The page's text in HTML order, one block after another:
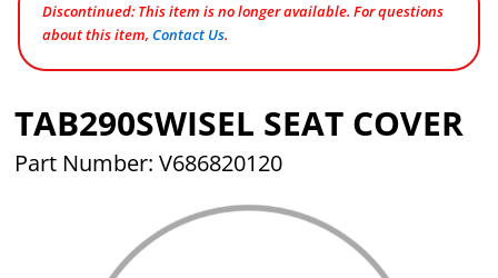
Discontinued: This item is no longer available. For questions
about this item,Contact Us.
TAB290SWISEL SEAT COVER
Part Number: V686820120